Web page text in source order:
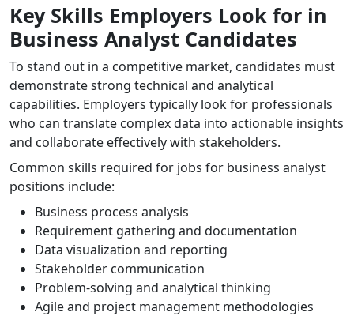
Key Skills Employers Look for in
Business Analyst Candidates
To stand out in a competitive market, candidates must
demonstrate strong technical and analytical
capabilities. Employers typically look for professionals
who can translate complex data into actionable insights
and collaborate effectively with stakeholders.
Common skills required for jobs for business analyst
positions include:
Business process analysis
Requirement gathering and documentation
Data visualization and reporting
Stakeholder communication
Problem-solving and analytical thinking
Agile and project management methodologies